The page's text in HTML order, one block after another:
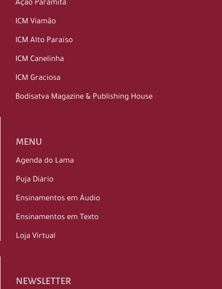
Ação Paramita
ICM Viamão
ICM Alto Paraíso
ICM Canelinha
ICM Graciosa
Bodisatva Magazine & Publishing House
MENU
Agenda do Lama
Puja Diário
Ensinamentos em Áudio
Ensinamentos em Texto
Loja Virtual
NEWSLETTER